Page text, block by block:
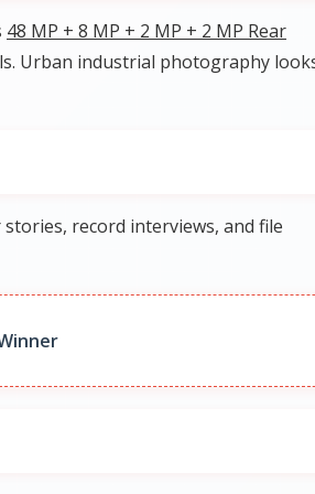
48 MP + 8 MP + 2 MP + 2 MP Rear
Urban industrial photography
record interviews, and file